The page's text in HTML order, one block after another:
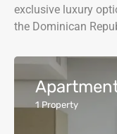
exclusive luxury
the Dominican
1 Property